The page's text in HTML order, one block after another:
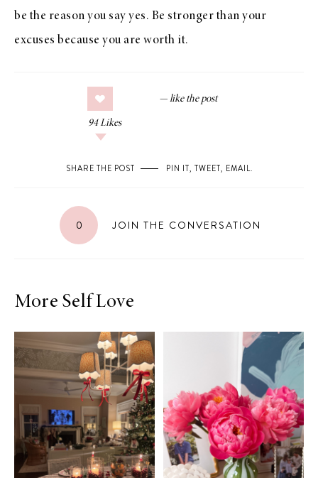
be the reason you say yes. Be stronger than your
excuses because you are worth it.
94 Likes
SHARE THE POST PIN IT, TWEET, EMAIL.
0 JOIN THE CONVERSATION
More Self Love